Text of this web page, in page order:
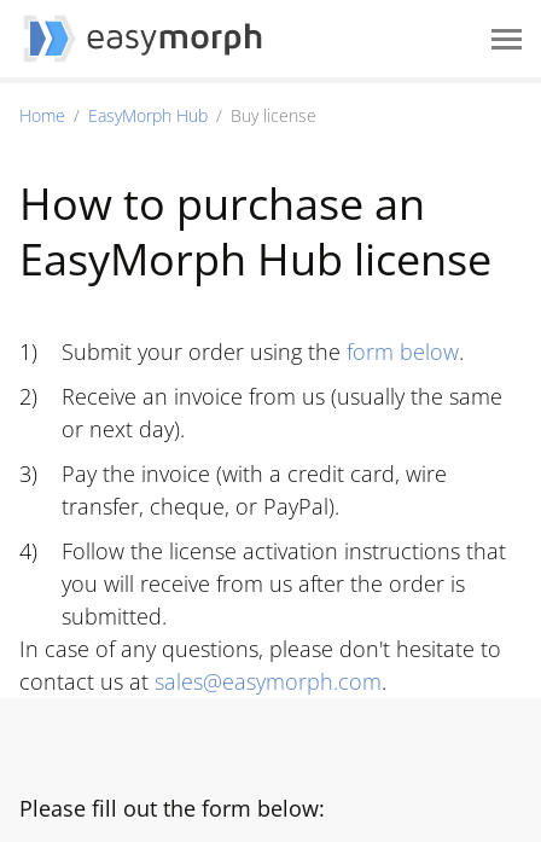
Home EasyMorph Hub Buy license
How to purchase an
EasyMorph Hub license
Submit your order using the form below.
Receive an invoice from us (usually the same
or next day).
Pay the invoice (with a credit card, wire
transfer, cheque, or PayPal).
Follow the license activation instructions that
you will receive from us after the order is
submitted.
In case of any questions, please don't hesitate to
contact us at sales@easymorph.com.
Please fill out the form below: